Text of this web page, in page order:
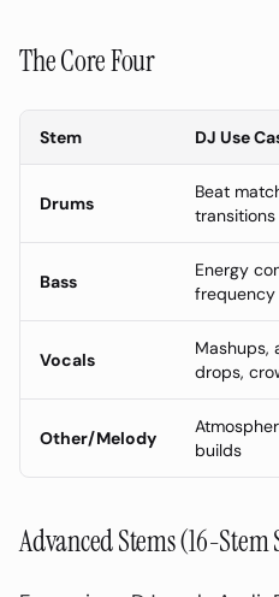
The Core Four
Stem DJ Use
Drums
Beat
transitions
Bass
Energy
frequency
Vocals
Mashups,
drops,
Other/Melody
builds
Advanced Stems (16-